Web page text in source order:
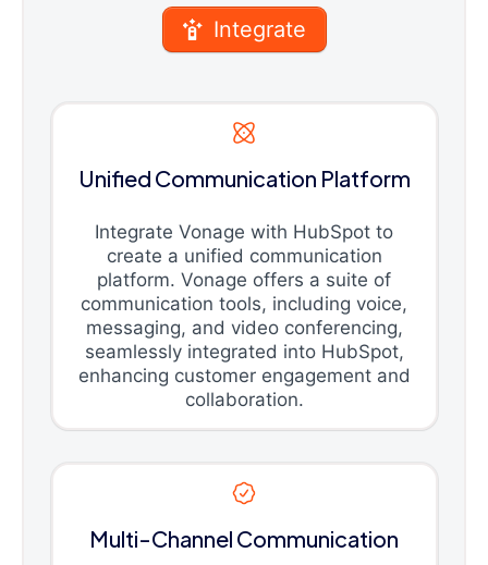
Integrate
Unified Communication Platform
Integrate Vonage with HubSpot to
create a unified communication
platform. Vonage offers a suite of
communication tools, including voice,
messaging, and video conferencing,
seamlessly integrated into HubSpot,
enhancing customer engagement and
collaboration.
Multi-Channel Communication